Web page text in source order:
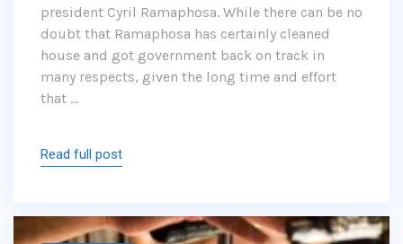
president Cyril Ramaphosa. While there can be no
doubt that Ramaphosa has certainly cleaned
house and got government back on track in
many respects, given the long time and effort
that …
Read full post